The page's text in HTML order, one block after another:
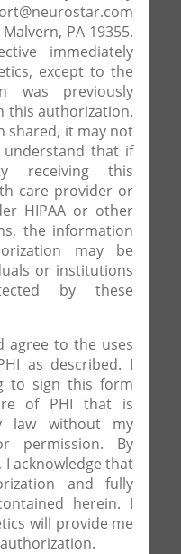
PA 19355.
immediately
except to the
was previously
this authorization.
shared, it may not
that if
receiving this
care provider or
HIPAA or other
the information
may be
or institutions
by these
agree to the uses
as described. I
to sign this form
of PHI that is
law without my
permission. By
acknowledge that
and fully
herein. I
will provide me